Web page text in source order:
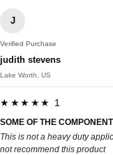
J
Verified Purchase
judith stevens
Lake Worth, US
★★★★★ 1
SOME OF THE
This is not a heavy duty
not recommend this product